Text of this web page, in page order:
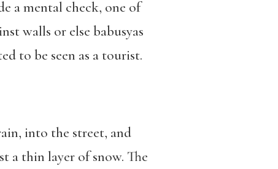
a mental check, one of
walls or else babusyas
to be seen as a tourist.
into the street, and
a thin layer of snow. The